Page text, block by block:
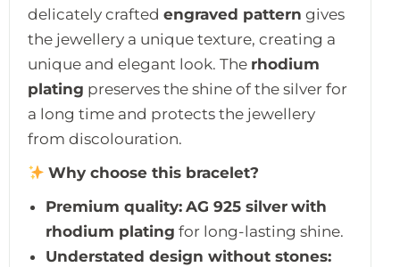
delicately crafted engraved pattern gives
the jewellery a unique texture, creating a
unique and elegant look. The rhodium
plating preserves the shine of the silver for
a long time and protects the jewellery
from discolouration.
Why choose this bracelet?
Premium quality: AG 925 silver with
rhodium plating for long-lasting shine.
Understated design without stones: